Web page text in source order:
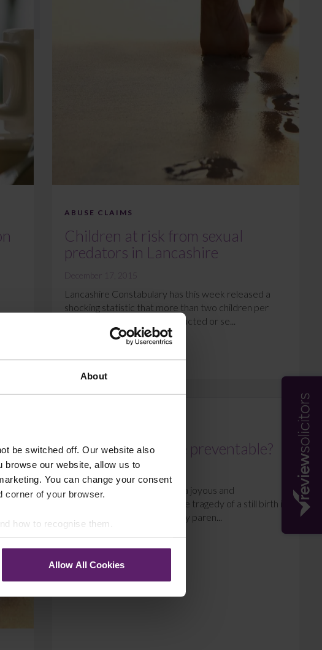
About
be switched off. Our website also
browse our website, allow us to
You can change your consent
corner of your browser.
how to recognise them.
Allow All Cookies
ABUSE CLAIMS
Children at risk from sexual
predators in Lancashire
December 17, 2015
Lancashire Constabulary has this week released a
shocking statistic that more than two children per
week are at risk of being abducted or se...
Could stillbirths be preventable?
December 10, 2015
The birth of a child should be a joyous and
extraordinary event in life. The tragedy of a still birth is
a devastating outcome for any paren...